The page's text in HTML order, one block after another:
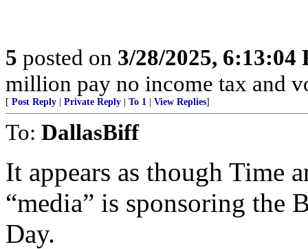
5 posted on 3/28/2025, 6:13:04
million pay no income tax and
[ Post Reply Private Reply To 1 View Replies]
To: DallasBiff
It appears as though Time
“media” is sponsoring the
Day.